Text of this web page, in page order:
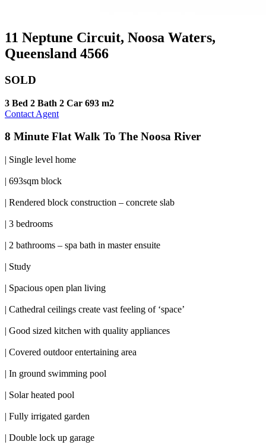
11 Neptune Circuit, Noosa Waters,
Queensland 4566
SOLD
3 Bed 2 Bath 2 Car 693 m2
Contact Agent
8 Minute Flat Walk To The Noosa River
| Single level home
| 693sqm block
| Rendered block construction – concrete slab
| 3 bedrooms
| 2 bathrooms – spa bath in master ensuite
| Study
| Spacious open plan living
| Cathedral ceilings create vast feeling of ‘space’
| Good sized kitchen with quality appliances
| Covered outdoor entertaining area
| In ground swimming pool
| Solar heated pool
| Fully irrigated garden
| Double lock up garage